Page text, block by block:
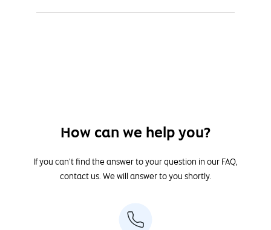
How can we help you?
If you can't find the answer to your question in our FAQ,
contact us. We will answer to you shortly.